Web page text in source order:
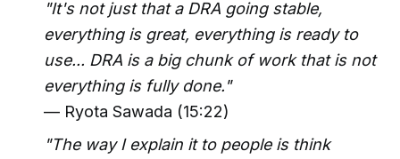
"It's not just that a DRA going stable,
everything is great, everything is ready to
use... DRA is a big chunk of work that is not
everything is fully done."
— Ryota Sawada (15:22)
"The way I explain it to people is think